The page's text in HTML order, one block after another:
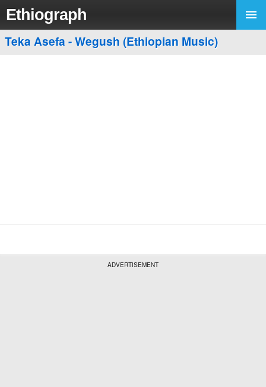
Ethiograph
Teka Asefa - Wegush (Ethiopian Music)
ADVERTISEMENT